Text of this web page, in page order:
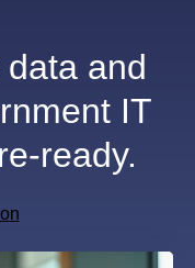
and
IT
ready.